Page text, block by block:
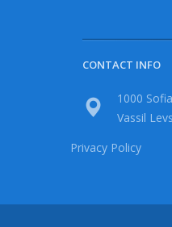
CONTACT INFO
1000
Vassil
Privacy Policy